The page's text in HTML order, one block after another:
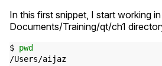
In this first snippet, I start working
Documents/Training/qt/ch1
$ pwd
/Users/aijaz